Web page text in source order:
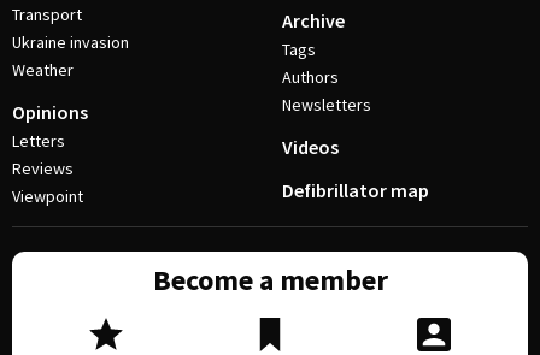
Transport
Ukraine invasion
Weather
Opinions
Letters
Reviews
Viewpoint
Archive
Tags
Authors
Newsletters
Videos
Defibrillator map
Become a member